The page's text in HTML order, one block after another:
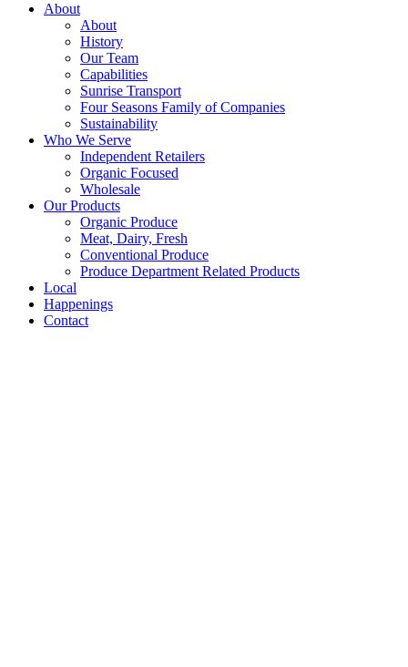
About
About
History
Our Team
Capabilities
Sunrise Transport
Four Seasons Family of Companies
Sustainability
Who We Serve
Independent Retailers
Organic Focused
Wholesale
Our Products
Organic Produce
Meat, Dairy, Fresh
Conventional Produce
Produce Department Related Products
Local
Happenings
Contact